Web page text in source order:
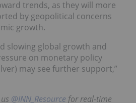
trends, as they will more
by geopolitical concerns
growth.
slowing global growth and
on monetary policy
may see further support,”
@INN_Resource for real-time